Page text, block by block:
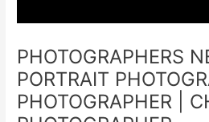
PHOTOGRAPHERS
PORTRAIT
PHOTOGRAPHER |